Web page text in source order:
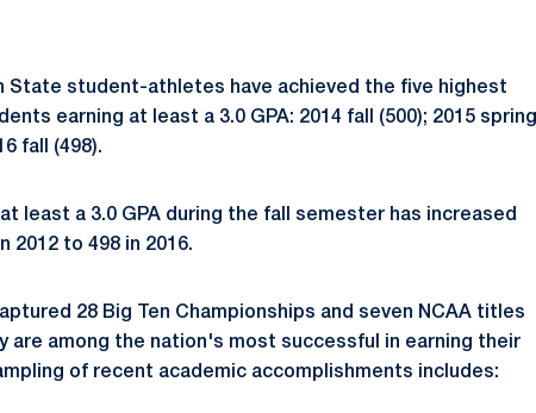
State student-athletes have achieved the five highest
earning at least a 3.0 GPA: 2014 fall (500); 2015 spring
fall (498).
least a 3.0 GPA during the fall semester has increased
2012 to 498 in 2016.
28 Big Ten Championships and seven NCAA titles
are among the nation's most successful in earning their
of recent academic accomplishments includes: